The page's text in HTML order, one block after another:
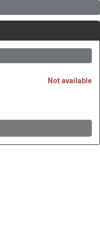
Not available